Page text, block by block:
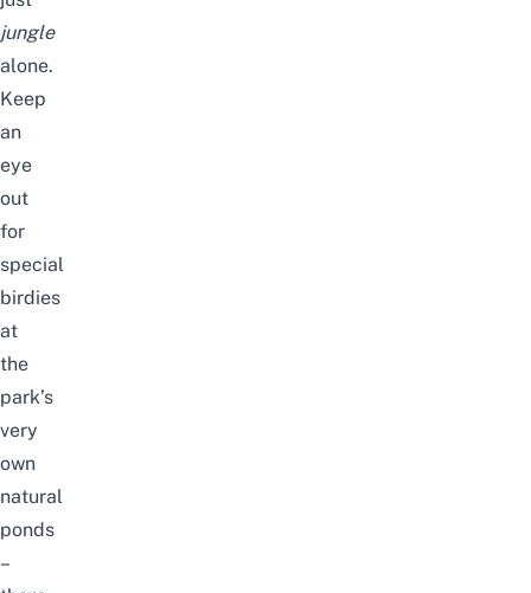
jungle
alone.
Keep
an
eye
out
for
special
birdies
at
the
park’s
very
own
natural
ponds
–